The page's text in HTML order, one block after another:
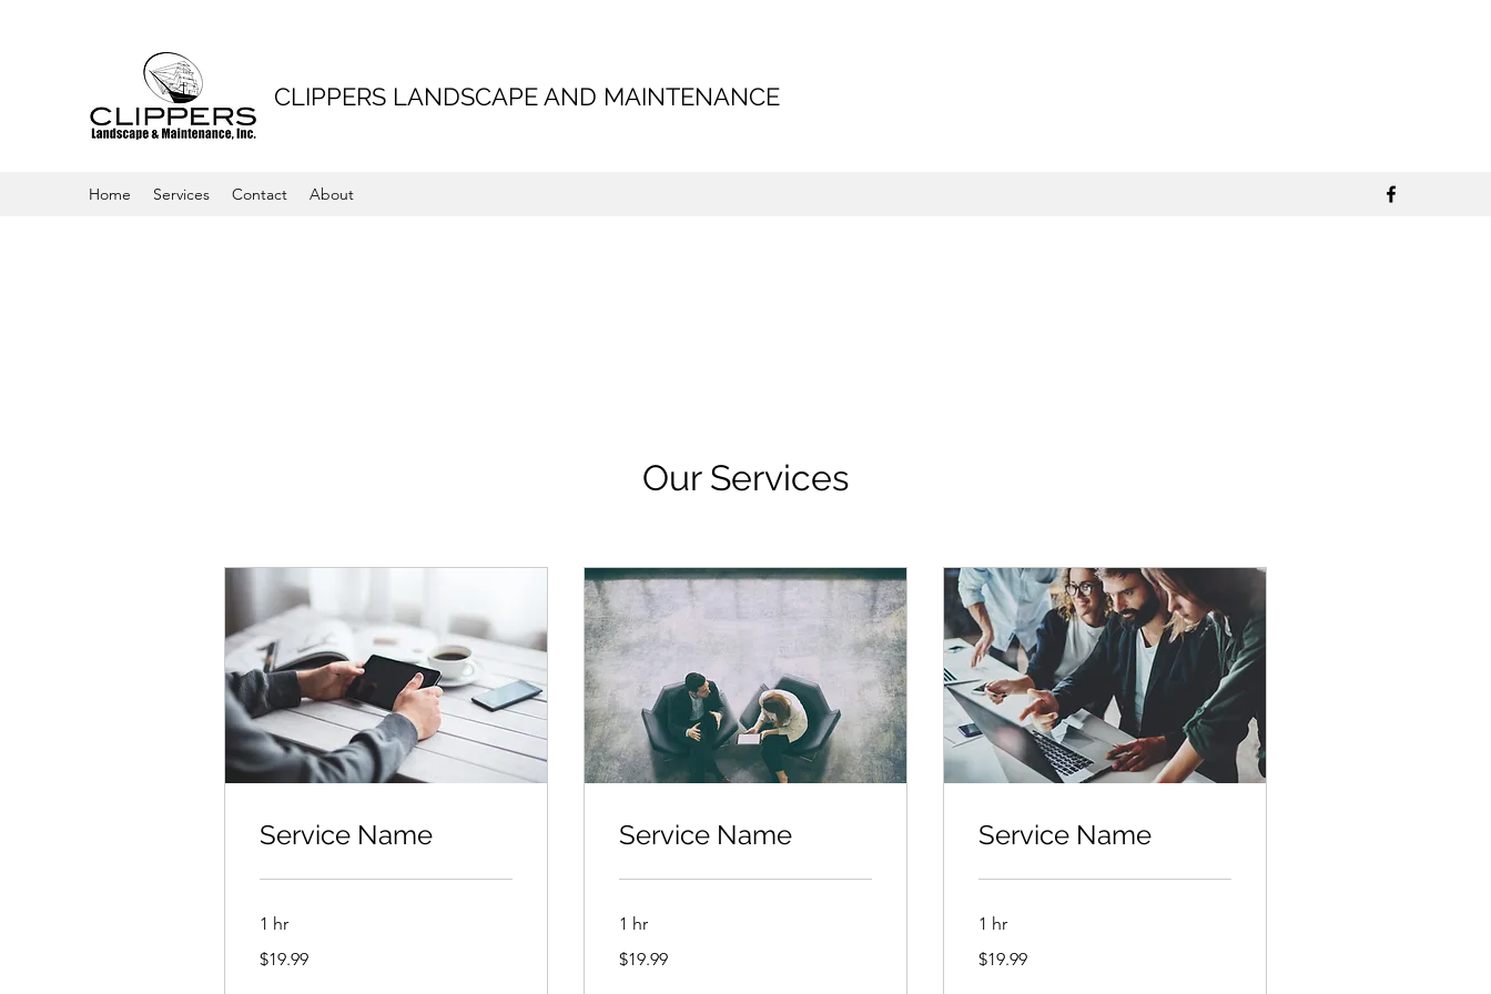
CLIPPERS LANDSCAPE AND MAINTENANCE
Home Services Contact About
Our Services
Service Name
1 hr
US
$19.99
Service Name
1 hr
US
$19.99
Service Name
1 hr
US
$19.99